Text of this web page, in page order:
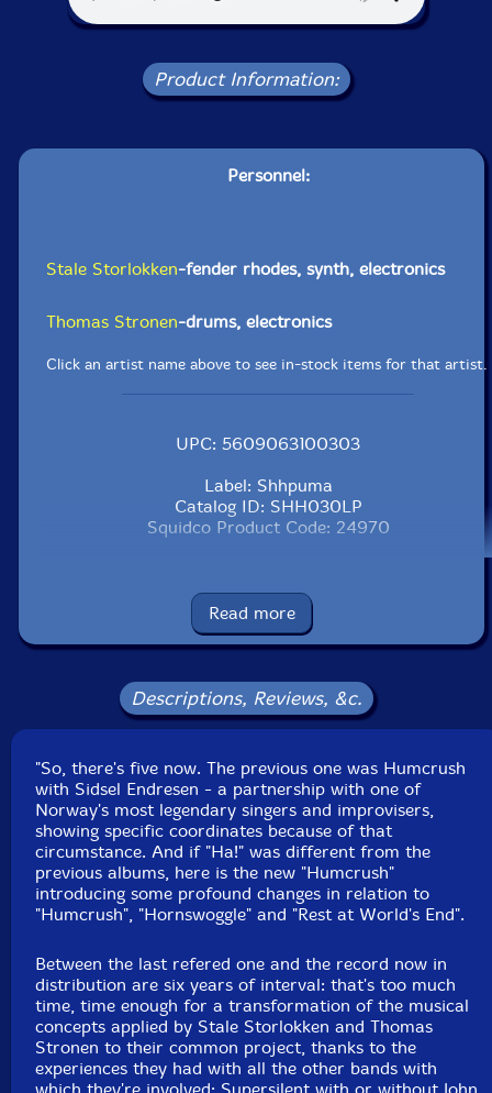
Product Information:
Personnel:
Stale Storlokken-fender rhodes, synth, electronics
Thomas Stronen-drums, electronics
Click an artist name above to see in-stock items for that artist.
UPC: 5609063100303
Label: Shhpuma
Catalog ID: SHH030LP
Squidco Product Code: 24970
Condition: New
Released: 2017
Country: Portugal
Packaging: Cardboard foldover
2014 and 2015, by Stale Storlokken.
Read more
Descriptions, Reviews, &c.
"So, there's five now. The previous one was Humcrush
with Sidsel Endresen - a partnership with one of
Norway's most legendary singers and improvisers,
showing specific coordinates because of that
circumstance. And if "Ha!" was different from the
previous albums, here is the new "Humcrush"
introducing some profound changes in relation to
"Humcrush", "Hornswoggle" and "Rest at World's End".
Between the last refered one and the record now in
distribution are six years of interval: that's too much
time, time enough for a transformation of the musical
concepts applied by Stale Storlokken and Thomas
Stronen to their common project, thanks to the
experiences they had with all the other bands with